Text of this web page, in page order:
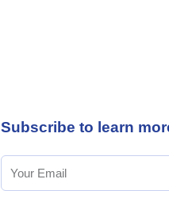
Subscribe to learn